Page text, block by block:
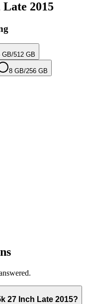
2015
GB/512 GB
8 GB/256 GB
27 Inch Late 2015?